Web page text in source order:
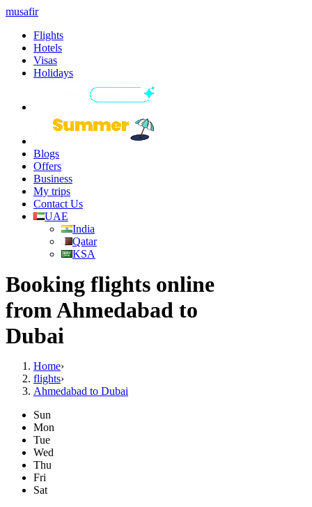
musafir
Flights
Hotels
Visas
Holidays
Blogs
Offers
Business
My trips
Contact Us
UAE
India
Qatar
KSA
Booking flights online
from Ahmedabad to
Dubai
Home›
flights›
Ahmedabad to Dubai
Sun
Mon
Tue
Wed
Thu
Fri
Sat